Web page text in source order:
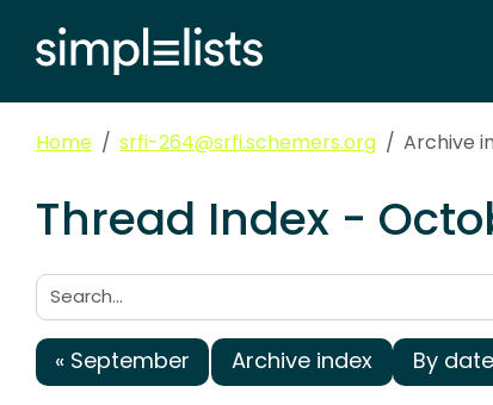
Home srfi-264@srfi.schemers.org Archive
Thread Index -
Search:
« September Archive index By date